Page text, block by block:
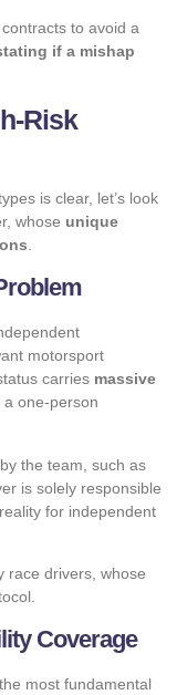
to avoid a
if a mishap
Risk
is clear, let’s look
whose unique
motorsport
carries massive
a one-person
the team, such as
is solely responsible
for independent
race drivers , whose
Coverage
most fundamental